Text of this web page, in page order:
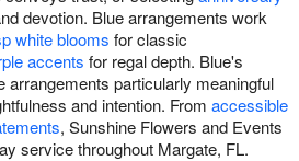
devotion. Blue arrangements work
white blooms for classic
accents for regal depth. Blue's
arrangements particularly meaningful
and intention. From accessible
, Sunshine Flowers and Events
service throughout Margate, FL.